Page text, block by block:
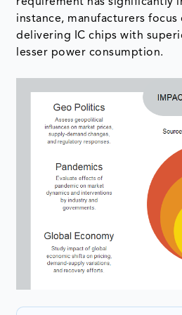
instance, manufacturers
delivering IC chips with
lesser power consumption.